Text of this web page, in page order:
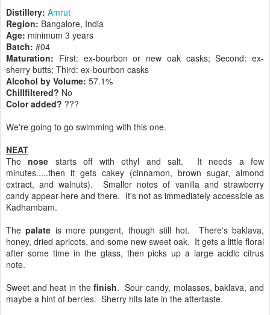
Distillery: Amrut
Region: Bangalore, India
Age: minimum 3 years
Batch: #04
Maturation: First: ex-bourbon or new oak casks; Second: ex-
sherry butts; Third: ex-bourbon casks
Alcohol by Volume: 57.1%
Chillfiltered? No
Color added? ???
We're going to go swimming with this one.
NEAT
Thenose starts off with ethyl and salt. It needs a few
minutes.....then it gets cakey (cinnamon, brown sugar, almond
extract, and walnuts). Smaller notes of vanilla and strawberry
candy appear here and there. It's not as immediately accessible as
Kadhambam.
Thepalate is more pungent, though still hot. There's baklava,
honey, dried apricots, and some new sweet oak. It gets a little floral
after some time in the glass, then picks up a large acidic citrus
note.
Sweet and heat in thefinish. Sour candy, molasses, baklava, and
maybe a hint of berries. Sherry hits late in the aftertaste.